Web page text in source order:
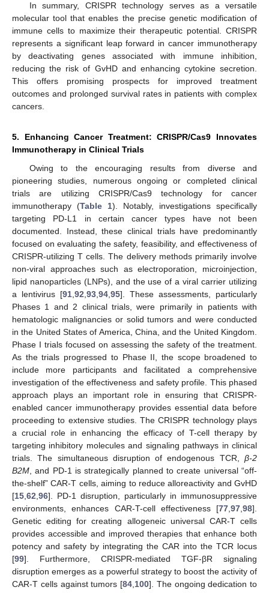
In summary, CRISPR technology serves as a versatile
molecular tool that enables the precise genetic modification of
immune cells to maximize their therapeutic potential. CRISPR
represents a significant leap forward in cancer immunotherapy
by deactivating genes associated with immune inhibition,
reducing the risk of GvHD and enhancing cytokine secretion.
This offers promising prospects for improved treatment
outcomes and prolonged survival rates in patients with complex
cancers.
5. Enhancing Cancer Treatment: CRISPR/Cas9 Innovates
Immunotherapy in Clinical Trials
Owing to the encouraging results from diverse and
pioneering studies, numerous ongoing or completed clinical
trials are utilizing CRISPR/Cas9 technology for cancer
immunotherapy (Table 1). Notably, investigations specifically
targeting PD-L1 in certain cancer types have not been
documented. Instead, these clinical trials have predominantly
focused on evaluating the safety, feasibility, and effectiveness of
CRISPR-utilizing T cells. The delivery methods primarily involve
non-viral approaches such as electroporation, microinjection,
lipid nanoparticles (LNPs), and the use of a viral carrier utilizing
a lentivirus [91,92,93,94,95]. These assessments, particularly
Phases 1 and 2 clinical trials, were primarily in patients with
hematologic malignancies or solid tumors and were conducted
in the United States of America, China, and the United Kingdom.
Phase I trials focused on assessing the safety of the treatment.
As the trials progressed to Phase II, the scope broadened to
include more participants and facilitated a comprehensive
investigation of the effectiveness and safety profile. This phased
approach plays an important role in ensuring that CRISPR-
enabled cancer immunotherapy provides essential data before
proceeding to extensive studies. The CRISPR technology plays
a crucial role in enhancing the efficacy of T-cell therapy by
targeting inhibitory molecules and signaling pathways in clinical
trials. The simultaneous disruption of endogenous TCR, β-2
B2M, and PD-1 is strategically planned to create universal “off-
the-shelf” CAR-T cells, aiming to reduce alloreactivity and GvHD
[15,62,96]. PD-1 disruption, particularly in immunosuppressive
environments, enhances CAR-T-cell effectiveness [77,97,98].
Genetic editing for creating allogeneic universal CAR-T cells
provides accessible and improved therapies that enhance both
potency and safety by integrating the CAR into the TCR locus
[99]. Furthermore, CRISPR-mediated TGF-βR signaling
disruption emerges as a powerful strategy to boost the activity of
CAR-T cells against tumors [84,100]. The ongoing dedication to